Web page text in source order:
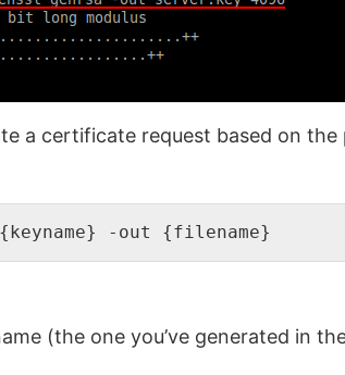
a certificate request based on the
-out {filename}
(the one you’ve generated in